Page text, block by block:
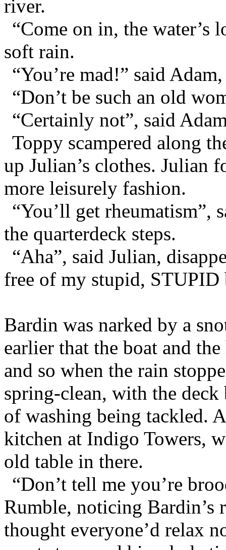
river.
“Come on in, the water’s
soft rain.
“You’re mad!” said
“Don’t be such an old
“Certainly not”, said
Toppy scampered along
up Julian’s clothes. Julian
more leisurely fashion.
“You’ll get rheumatism”,
the quarterdeck steps.
“Aha”, said Julian,
free of my stupid, STUPID
Bardin was narked by a
earlier that the boat and
and so when the rain
spring-clean, with the
of washing being tackled.
kitchen at Indigo Towers,
old table in there.
“Don’t tell me you’re
Rumble, noticing Bardin’s
thought everyone’d relax